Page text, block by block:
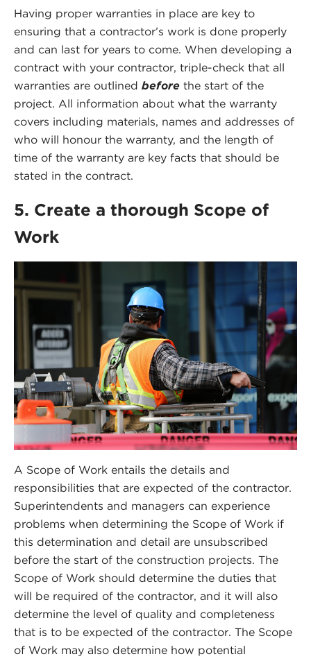
Having proper warranties in place are key to
ensuring that a contractor’s work is done properly
and can last for years to come. When developing a
contract with your contractor, triple-check that all
warranties are outlined before the start of the
project. All information about what the warranty
covers including materials, names and addresses of
who will honour the warranty, and the length of
time of the warranty are key facts that should be
stated in the contract.
5. Create a thorough Scope of
Work
A Scope of Work entails the details and
responsibilities that are expected of the contractor.
Superintendents and managers can experience
problems when determining the Scope of Work if
this determination and detail are unsubscribed
before the start of the construction projects. The
Scope of Work should determine the duties that
will be required of the contractor, and it will also
determine the level of quality and completeness
that is to be expected of the contractor. The Scope
of Work may also determine how potential